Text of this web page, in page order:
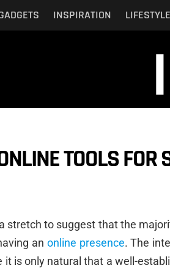
INSPIRATION LIFESTYLE
TOOLS
stretch to suggest that the
an online presence. The
it is only natural that a well-